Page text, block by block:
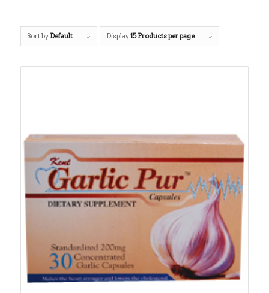
Sort by Default Display15 Products per page